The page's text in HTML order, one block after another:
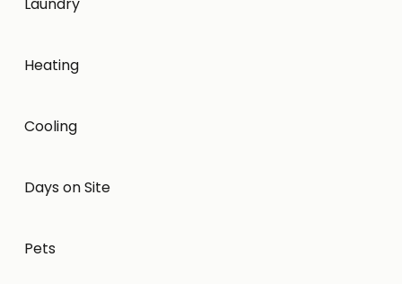
Days on Site
Pets
Cooling
Heating